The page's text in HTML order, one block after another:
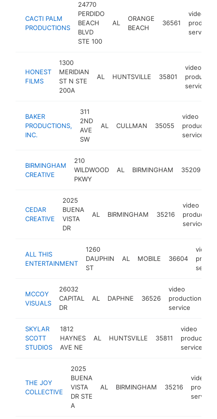
CACTI PALM
PRODUCTIONS
24770
PERDIDO
BEACH
BLVD
STE 100
AL
ORANGE
BEACH
36561
video
service
HONEST
FILMS
1300
MERIDIAN
ST N STE
200A
AL HUNTSVILLE 35801
video
service
BAKER
PRODUCTIONS,
INC.
311
2ND
AVE
SW
AL CULLMAN 35055
video
production
service
BIRMINGHAM
CREATIVE
210
WILDWOOD
PKWY
AL BIRMINGHAM 35209
CEDAR
CREATIVE
2025
BUENA
VISTA
DR
AL BIRMINGHAM 35216
video
production
service
ALL THIS
ENTERTAINMENT
1260
DAUPHIN
ST
AL MOBILE 36604
video
service
MCCOY
VISUALS
26032
CAPITAL
DR
AL DAPHNE 36526
video
production
service
SKYLAR
SCOTT
STUDIOS
1812
HAYNES
AVE NE
AL HUNTSVILLE 35811
video
production
service
THE JOY
COLLECTIVE
2025
BUENA
VISTA
DR STE
A
AL BIRMINGHAM 35216
video
service